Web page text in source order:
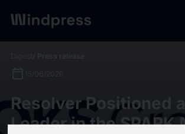
Resolver Positioned
Leader in the SPARK